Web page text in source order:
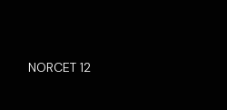
NORCET 12